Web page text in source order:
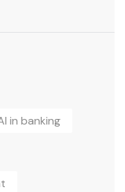
in banking